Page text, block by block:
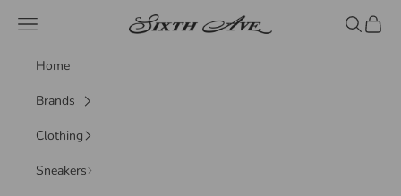
Sixth Ave
Navigation menu Search
Cart
Home
Brands
Clothing
Sneakers